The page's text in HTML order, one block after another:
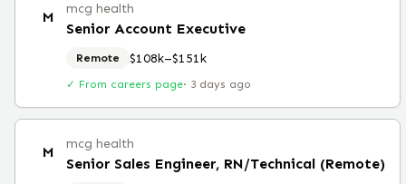
M mcg health
Senior Account Executive
Remote $108k–$151k
✓ From careers page· 3 days ago
M mcg health
Senior Sales Engineer, RN/Technical (Remote)